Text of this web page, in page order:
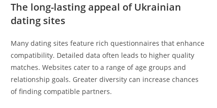
The long-lasting appeal of Ukrainian
dating sites
Many dating sites feature rich questionnaires that enhance
compatibility. Detailed data often leads to higher quality
matches. Websites cater to a range of age groups and
relationship goals. Greater diversity can increase chances
of finding compatible partners.